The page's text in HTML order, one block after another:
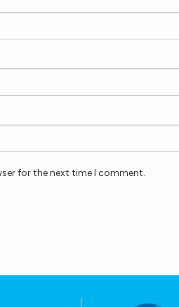
for the next time I comment.